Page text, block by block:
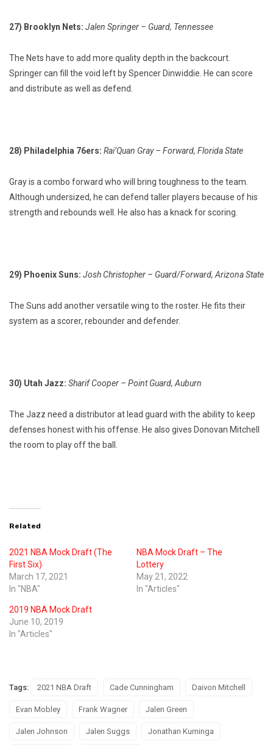
27) Brooklyn Nets: Jalen Springer – Guard, Tennessee
The Nets have to add more quality depth in the backcourt.
Springer can fill the void left by Spencer Dinwiddie. He can score
and distribute as well as defend.
28) Philadelphia 76ers: Rai’Quan Gray – Forward, Florida State
Gray is a combo forward who will bring toughness to the team.
Although undersized, he can defend taller players because of his
strength and rebounds well. He also has a knack for scoring.
29) Phoenix Suns: Josh Christopher – Guard/Forward, Arizona State
The Suns add another versatile wing to the roster. He fits their
system as a scorer, rebounder and defender.
30) Utah Jazz: Sharif Cooper – Point Guard, Auburn
The Jazz need a distributor at lead guard with the ability to keep
defenses honest with his offense. He also gives Donovan Mitchell
the room to play off the ball.
Related
2021 NBA Mock Draft (The
First Six)
March 17, 2021
In "NBA"
NBA Mock Draft – The
Lottery
May 21, 2022
In "Articles"
2019 NBA Mock Draft
June 10, 2019
In "Articles"
Tags: 2021 NBA Draft Cade Cunningham Daivon Mitchell
Evan Mobley Frank Wagner Jalen Green
Jalen Johnson Jalen Suggs Jonathan Kuminga